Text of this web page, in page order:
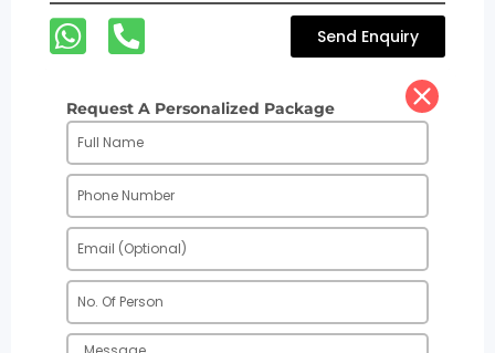
Send Enquiry
Request A Personalized Package